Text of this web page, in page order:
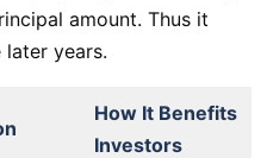
amount. Thus it
later years.
How It Benefits
Investors